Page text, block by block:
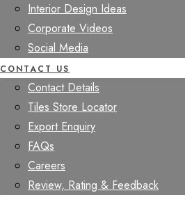
Interior Design Ideas
Corporate Videos
Social Media
CONTACT US
Contact Details
Tiles Store Locator
Export Enquiry
FAQs
Careers
Review, Rating & Feedback